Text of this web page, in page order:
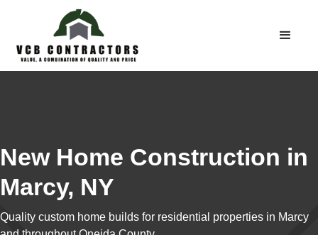
New Home Construction in
Marcy, NY
Quality custom home builds for residential properties in Marcy